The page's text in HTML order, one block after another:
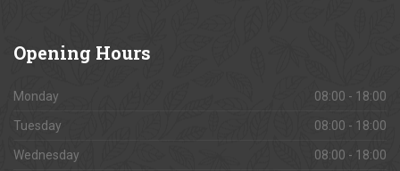
Opening Hours
Monday 08:00 - 18:00
Tuesday 08:00 - 18:00
Wednesday 08:00 - 18:00